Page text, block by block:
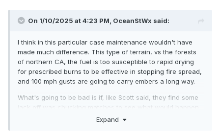
On 1/10/2025 at 4:23 PM, OceanStWx said:
I think in this particular case maintenance wouldn't have
made much difference. This type of terrain, vs the forests
of northern CA, the fuel is too susceptible to rapid drying
for prescribed burns to be effective in stopping fire spread,
and 100 mph gusts are going to carry embers a long way.
What's going to be bad is if, like Scott said, they find some
jack off was chucking matches to see what would happen.
It was a really good forecast. But like we've seen with other
Expand